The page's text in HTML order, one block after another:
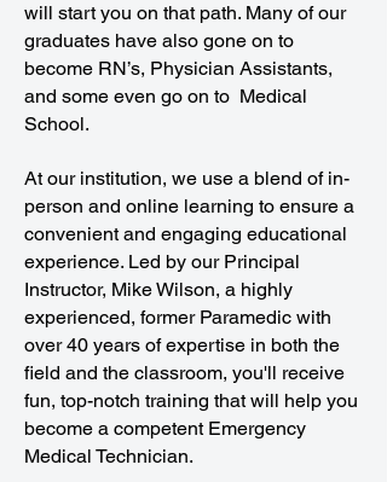
will start you on that path. Many of our
graduates have also gone on to
become RN’s, Physician Assistants,
and some even go on to Medical
School.
At our institution, we use a blend of in-
person and online learning to ensure a
convenient and engaging educational
experience. Led by our Principal
Instructor, Mike Wilson, a highly
experienced, former Paramedic with
over 40 years of expertise in both the
field and the classroom, you'll receive
fun, top-notch training that will help you
become a competent Emergency
Medical Technician.